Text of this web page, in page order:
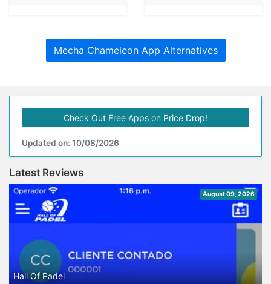
Mecha Chameleon App Alternatives
Check Out Free Apps on Price Drop!
Updated on: 10/08/2026
Latest Reviews
August 09, 2026
Hall Of Padel